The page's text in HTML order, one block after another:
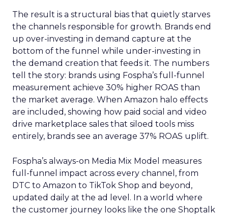
The result is a structural bias that quietly starves
the channels responsible for growth. Brands end
up over-investing in demand capture at the
bottom of the funnel while under-investing in
the demand creation that feeds it. The numbers
tell the story: brands using Fospha’s full-funnel
measurement achieve 30% higher ROAS than
the market average. When Amazon halo effects
are included, showing how paid social and video
drive marketplace sales that siloed tools miss
entirely, brands see an average 37% ROAS uplift.
Fospha’s always-on Media Mix Model measures
full-funnel impact across every channel, from
DTC to Amazon to TikTok Shop and beyond,
updated daily at the ad level. In a world where
the customer journey looks like the one Shoptalk